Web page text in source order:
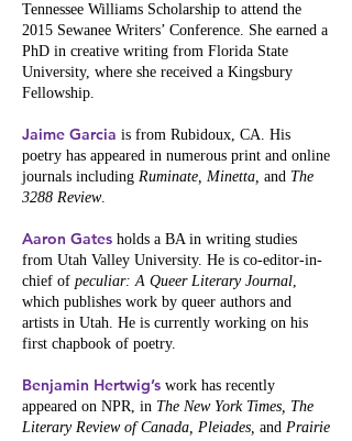
Tennessee Williams Scholarship to attend the
2015 Sewanee Writers’ Conference. She earned a
PhD in creative writing from Florida State
University, where she received a Kingsbury
Fellowship.
Jaime Garcia is from Rubidoux, CA. His
poetry has appeared in numerous print and online
journals including Ruminate, Minetta, and The
3288 Review.
Aaron Gates holds a BA in writing studies
from Utah Valley University. He is co-editor-in-
chief of peculiar: A Queer Literary Journal,
which publishes work by queer authors and
artists in Utah. He is currently working on his
first chapbook of poetry.
Benjamin Hertwig’s work has recently
appeared on NPR, in The New York Times, The
Literary Review of Canada, Pleiades, and Prairie